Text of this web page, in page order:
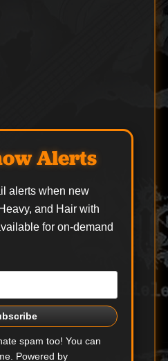
Alerts
alerts when new
and Hair with
for on-demand
spam too! You can
Powered by